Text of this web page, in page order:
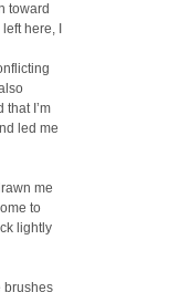
toward
here, I
that I’m
led me
me
to
lightly
brushes